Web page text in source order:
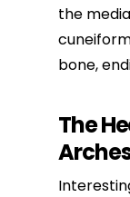
the
bone,
The